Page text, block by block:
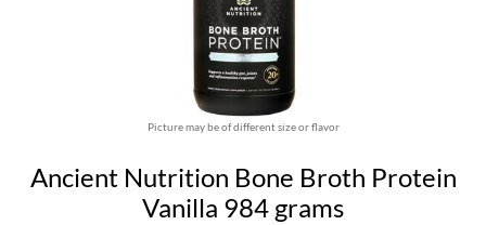
Picture may be of different size or flavor
Ancient Nutrition Bone Broth Protein
Vanilla 984 grams